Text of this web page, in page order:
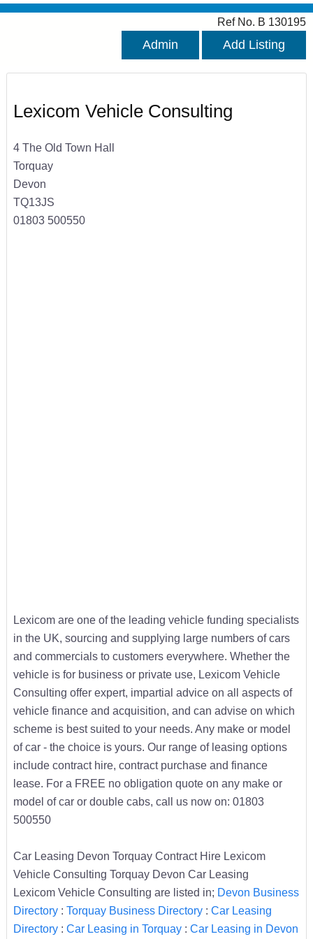
Ref No. B 130195
Admin Add Listing
Lexicom Vehicle Consulting
4 The Old Town Hall
Torquay
Devon
TQ13JS
01803 500550
Lexicom are one of the leading vehicle funding specialists
in the UK, sourcing and supplying large numbers of cars
and commercials to customers everywhere. Whether the
vehicle is for business or private use, Lexicom Vehicle
Consulting offer expert, impartial advice on all aspects of
vehicle finance and acquisition, and can advise on which
scheme is best suited to your needs. Any make or model
of car - the choice is yours. Our range of leasing options
include contract hire, contract purchase and finance
lease. For a FREE no obligation quote on any make or
model of car or double cabs, call us now on: 01803
500550
Car Leasing Devon Torquay Contract Hire Lexicom
Vehicle Consulting Torquay Devon Car Leasing
Lexicom Vehicle Consulting are listed in; Devon Business
Directory: Torquay Business Directory: Car Leasing
Directory: Car Leasing in Torquay: Car Leasing in Devon